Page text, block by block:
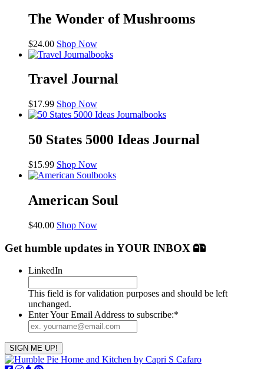
Understanding
quantity
The Wonder of Mushrooms
$24.00 Shop Now
books
Travel Journal
$17.99 Shop Now
books
50 States 5000 Ideas Journal
$15.99 Shop Now
books
American Soul
$40.00 Shop Now
Get humble updates in YOUR INBOX
LinkedIn
This field is for validation purposes and should be left
unchanged.
Enter Your Email Address to subscribe:*